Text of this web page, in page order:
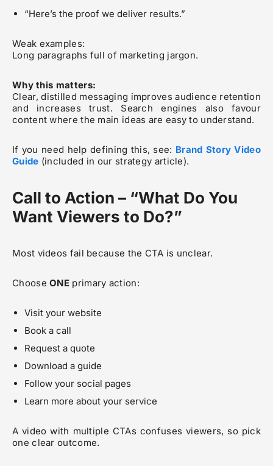
“Here’s the proof we deliver results.”
Weak examples:
Long paragraphs full of marketing jargon.
Why this matters:
Clear, distilled messaging improves audience retention
and increases trust. Search engines also favour
content where the main ideas are easy to understand.
If you need help defining this, see: Brand Story Video
Guide (included in our strategy article).
Call to Action – “What Do You
Want Viewers to Do?”
Most videos fail because the CTA is unclear.
ChooseONE primary action:
Visit your website
Book a call
Request a quote
Download a guide
Follow your social pages
Learn more about your service
A video with multiple CTAs confuses viewers, so pick
one clear outcome.